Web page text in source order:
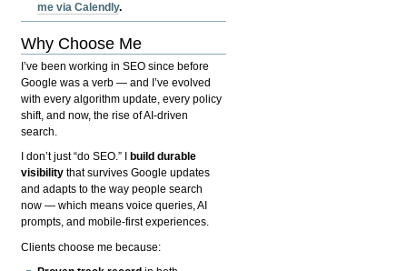
me via Calendly.
Why Choose Me
I’ve been working in SEO since before
Google was a verb — and I’ve evolved
with every algorithm update, every policy
shift, and now, the rise of AI-driven
search.
I don’t just “do SEO.” I
build durable
visibility that survives Google updates
and adapts to the way people search
now — which means voice queries, AI
prompts, and mobile-first experiences.
Clients choose me because: